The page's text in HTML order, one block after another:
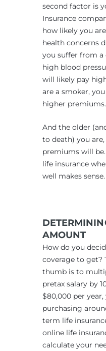
second factor is
Insurance
how likely you
health concerns
you suffer from
high blood
will likely pay
are a smoker,
higher premiums.
And the older
to death) you
premiums will
life insurance
well makes sense.
AMOUNT
How do you
coverage to get?
thumb is to
pretax salary by
$80,000 per
purchasing
term life
online life
calculate your